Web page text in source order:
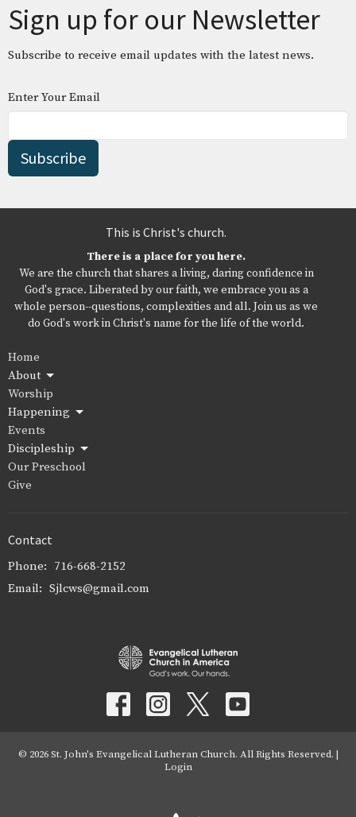
Sign up for our Newsletter
Subscribe to receive email updates with the latest news.
Enter Your Email
Subscribe
This is Christ's church.
There is a place for you here.
We are the church that shares a living, daring confidence in
God's grace. Liberated by our faith, we embrace you as a
whole person--questions, complexities and all. Join us as we
do God's work in Christ's name for the life of the world.
Home
About
Worship
Happening
Events
Discipleship
Our Preschool
Give
Contact
Phone: 716-668-2152
Email: Sjlcws@gmail.com
© 2026 St. John's Evangelical Lutheran Church. All Rights Reserved. |
Login